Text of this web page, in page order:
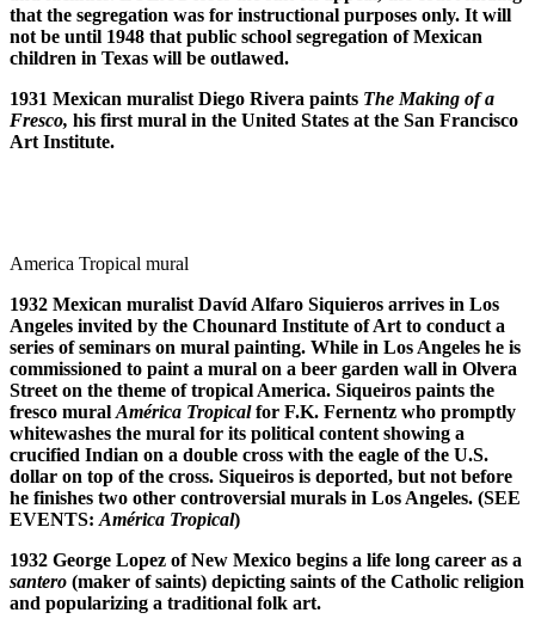
that the segregation was for instructional purposes only. It will
not be until 1948 that public school segregation of Mexican
children in Texas will be outlawed.
1931 Mexican muralist Diego Rivera paints The Making of a
Fresco, his first mural in the United States at the San Francisco
Art Institute.
America Tropical mural
1932 Mexican muralist Davíd Alfaro Siquieros arrives in Los
Angeles invited by the Chounard Institute of Art to conduct a
series of seminars on mural painting. While in Los Angeles he is
commissioned to paint a mural on a beer garden wall in Olvera
Street on the theme of tropical America. Siqueiros paints the
fresco mural América Tropicalfor F.K. Fernentz who promptly
whitewashes the mural for its political content showing a
crucified Indian on a double cross with the eagle of the U.S.
dollar on top of the cross. Siqueiros is deported, but not before
he finishes two other controversial murals in Los Angeles. (SEE
EVENTS: América Tropical)
1932 George Lopez of New Mexico begins a life long career as a
santero (maker of saints) depicting saints of the Catholic religion
and popularizing a traditional folk art.